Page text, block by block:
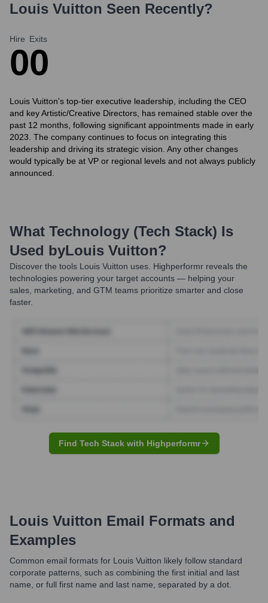
Louis Vuitton Seen Recently?
Hire
0
Exits
0
Louis Vuitton's top-tier executive leadership, including the CEO
and key Artistic/Creative Directors, has remained stable over the
past 12 months, following significant appointments made in early
2023. The company continues to focus on integrating this
leadership and driving its strategic vision. Any other changes
would typically be at VP or regional levels and not always publicly
announced.
What Technology (Tech Stack) Is
Used byLouis Vuitton?
Discover the tools Louis Vuitton uses. Highperformr reveals the
technologies powering your target accounts — helping your
sales, marketing, and GTM teams prioritize smarter and close
faster.
Find Tech Stack with Highperformr
Louis Vuitton Email Formats and
Examples
Common email formats for Louis Vuitton likely follow standard
corporate patterns, such as combining the first initial and last
name, or full first name and last name, separated by a dot.